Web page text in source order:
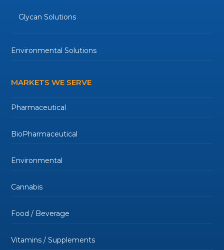
Glycan Solutions
Environmental Solutions
MARKETS WE SERVE
Pharmaceutical
BioPharmaceutical
Environmental
Cannabis
Food / Beverage
Vitamins / Supplements